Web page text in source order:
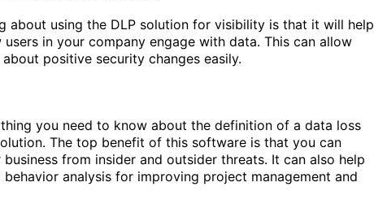
about using the DLP solution for visibility is that it will help
users in your company engage with data. This can allow
positive security changes easily.
you need to know about the definition of a data loss
The top benefit of this software is that you can
from insider and outsider threats. It can also help
analysis for improving project management and